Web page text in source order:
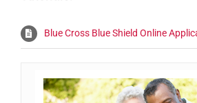
Blue Cross Blue Shield Online